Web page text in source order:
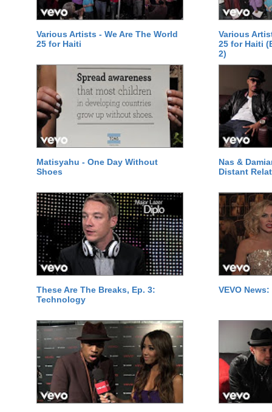
Various Artists - We Are The World
25 for Haiti
Various
25 for Haiti
2)
Matisyahu - One Day Without
Shoes
Nas &
Distant
These Are The Breaks, Ep. 3:
Technology
VEVO